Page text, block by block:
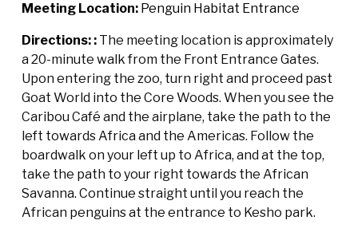
Meeting Location: Penguin Habitat Entrance
Directions: : The meeting location is approximately
a 20-minute walk from the Front Entrance Gates.
Upon entering the zoo, turn right and proceed past
Goat World into the Core Woods. When you see the
Caribou Café and the airplane, take the path to the
left towards Africa and the Americas. Follow the
boardwalk on your left up to Africa, and at the top,
take the path to your right towards the African
Savanna. Continue straight until you reach the
African penguins at the entrance to Kesho park.